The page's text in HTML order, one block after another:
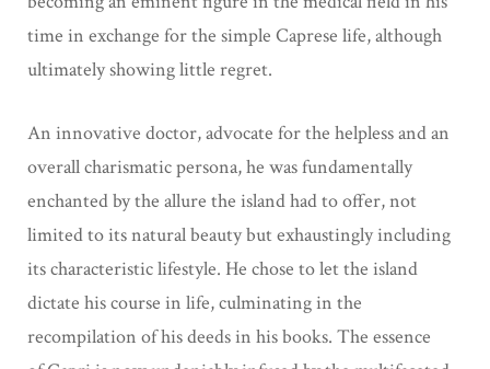
time in exchange for the simple Caprese life, although
ultimately showing little regret.
An innovative doctor, advocate for the helpless and an
overall charismatic persona, he wasfundamentally
enchanted by the allure the island had to offer, not
limited to its natural beautybut exhaustingly including
its characteristic lifestyle. He chose to let the island
dictate hiscourse in life, culminating in the
recompilation of his deeds in his books. The essence